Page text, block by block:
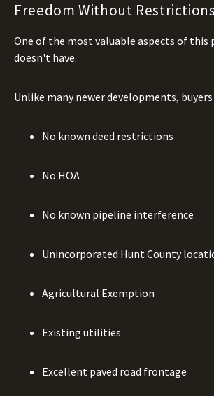
Freedom Without Restrictions
One of the most valuable aspects of
doesn't have.
Unlike many newer developments,
No known deed restrictions
No HOA
No known pipeline interference
Unincorporated Hunt County
Agricultural Exemption
Existing utilities
Excellent paved road frontage